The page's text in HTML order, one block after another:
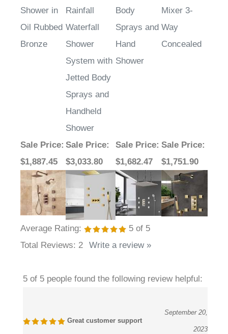
Shower in
Oil Rubbed
Bronze
Rainfall
Waterfall
Shower
System with
Jetted Body
Sprays and
Handheld
Shower
Body
Sprays and
Hand
Shower
Mixer 3-
Way
Concealed
Sale Price:
$1,887.45
Sale Price:
$3,033.80
Sale Price:
$1,682.47
Sale Price:
$1,751.90
Average Rating: 5 of 5
Total Reviews: 2 Write a review »
5 of 5 people found the following review helpful:
Great customer support
September 20,
2023